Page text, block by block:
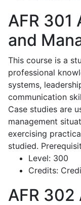
AFR 301
and
This course is a
professional
systems,
communication
Case studies are
management
exercising
studied.
Level: 300
Credits:
AFR 302